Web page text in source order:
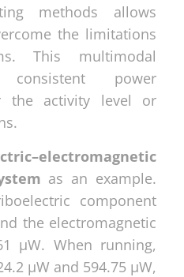
methods allows
the limitations
This multimodal
consistent power
the activity level or
as an example.
component
the electromagnetic
µW. When running,
µW and 594.75 µW,